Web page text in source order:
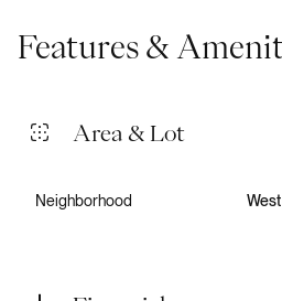
Features &
Area & Lot
Neighborhood